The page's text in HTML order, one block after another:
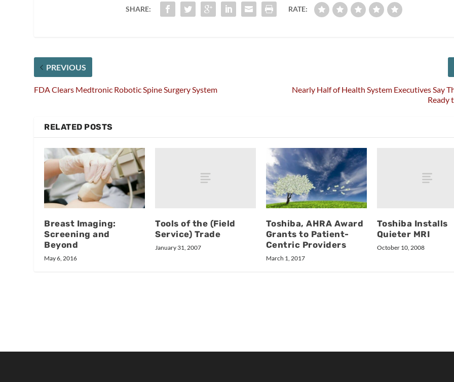
SHARE: RATE:
PREVIOUS
FDA Clears Medtronic Robotic Spine Surgery System
Nearly Half of Health System Executives Say
Ready
RELATED POSTS
Breast Imaging:
Screening and
Beyond
May 6, 2016
Tools of the (Field
Service) Trade
January 31, 2007
Toshiba, AHRA Award
Grants to Patient-
Centric Providers
March 1, 2017
Toshiba Installs
Quieter MRI
October 10, 2008